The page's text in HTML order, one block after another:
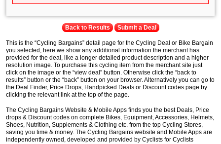
Back to Results Submit a Deal
This is the “Cycling Bargains” detail page for the Cycling Deal or Bike Bargain
you selected, here we show any additional information the merchant has
provided for the deal, like a longer detailed product description and a higher
resolution image. To purchase this cycling item from the merchant site just
click on the image or the “view deal” button. Otherwise click the “back to
results” button or the “back” button on your browser. Alternatively you can go to
the Deal Finder, Price Drops, Handpicked Deals or Discount codes page by
clicking the relevant link at the top of the page.
The Cycling Bargains Website & Mobile Apps finds you the best Deals, Price
drops & Discount codes on complete Bikes, Equipment, Accessories, Helmets,
Shoes, Nutrition, Supplements & Clothing etc. from the top Cycling Stores,
saving you time & money. The Cycling Bargains website and Mobile Apps are
independently owned, developed and provided by Cyclists for Cyclists